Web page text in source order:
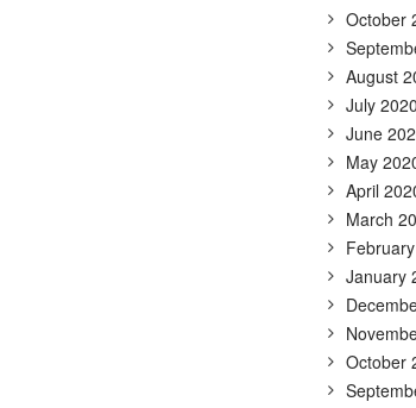
October
August
July 2020
June
May
April
March
January
October